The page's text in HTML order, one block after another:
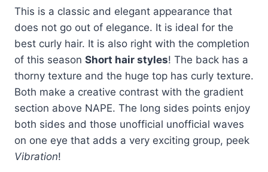
This is a classic and elegant appearance that
does not go out of elegance. It is ideal for the
best curly hair. It is also right with the completion
of this season Short hair styles! The back has a
thorny texture and the huge top has curly texture.
Both make a creative contrast with the gradient
section above NAPE. The long sides points enjoy
both sides and those unofficial unofficial waves
on one eye that adds a very exciting group, peek
Vibration!